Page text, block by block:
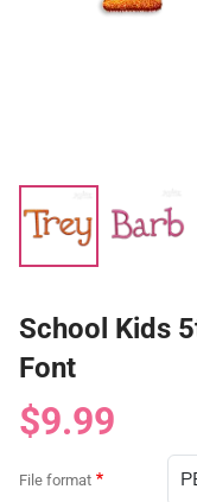
School Kids
Font
$9.99
File format